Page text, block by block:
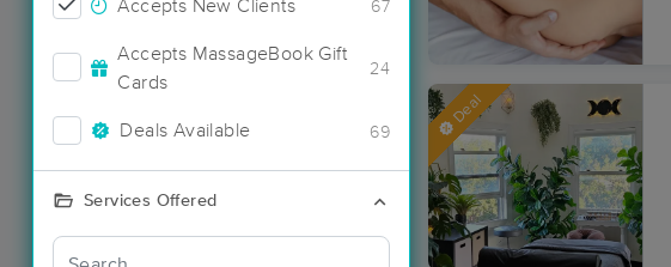
Accepts New Clients 67
Accepts MassageBook Gift
Cards
24
Deals Available 69
Services Offered
Deal